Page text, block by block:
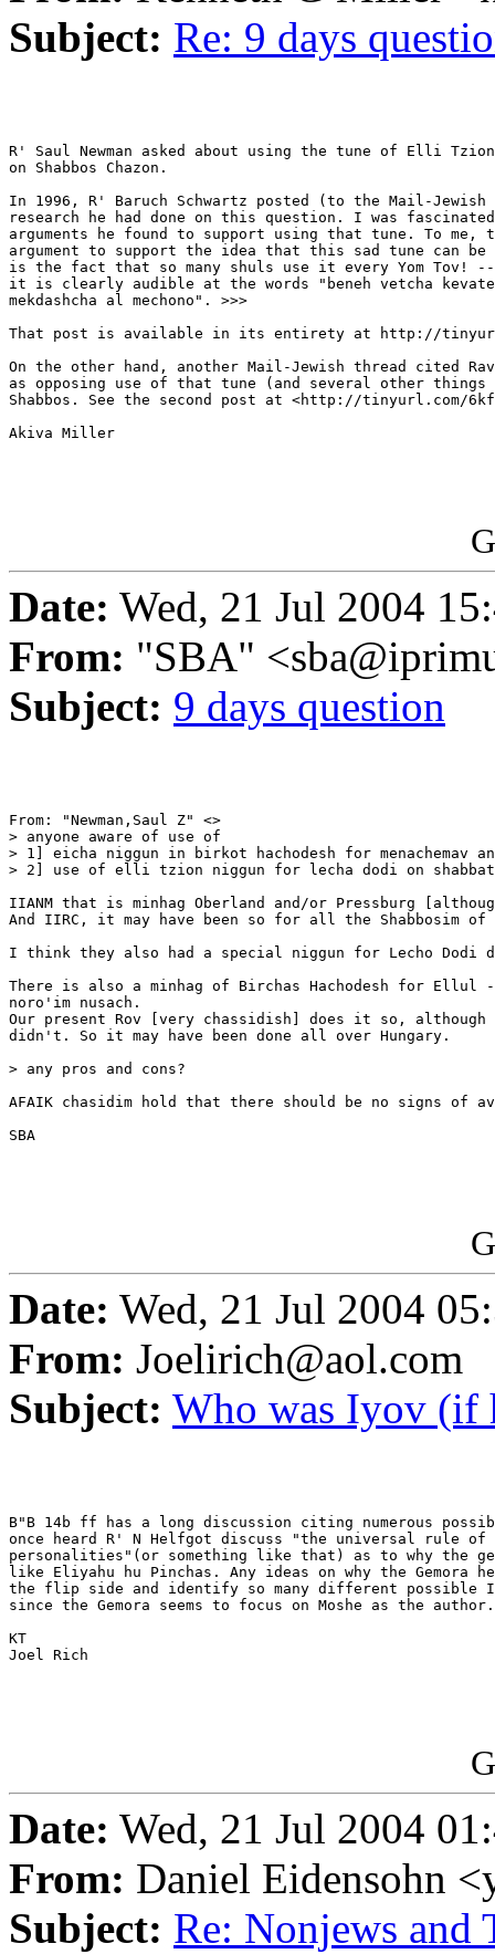
Subject: Re: 9 days
R' Saul Newman asked about using the tune of Elli
on Shabbos Chazon.
In 1996, R' Baruch Schwartz posted (to the Mail-
research he had done on this question. I was
arguments he found to support using that tune. To me,
argument to support the idea that this sad tune can be
is the fact that so many shuls use it every Yom Tov!
it is clearly audible at the words "beneh vetcha
mekdashcha al mechono". >>>
That post is available in its entirety at http://
On the other hand, another Mail-Jewish thread cited
as opposing use of that tune (and several other
Shabbos. See the second post at <http://tinyurl.com/
Akiva Miller
Date: Wed, 21 Jul 2004
From: "SBA"
Subject: 9 days question
From: "Newman,Saul Z" <>
> anyone aware of use of
> 1] eicha niggun in birkot hachodesh for menachemav
> 2] use of elli tzion niggun for lecha dodi on shabbat
IIANM that is minhag Oberland and/or Pressburg
And IIRC, it may have been so for all the Shabbosim of
I think they also had a special niggun for Lecho Dodi
There is also a minhag of Birchas Hachodesh for Ellul -
noro'im nusach.
Our present Rov [very chassidish] does it so,
didn't. So it may have been done all over Hungary.
> any pros and cons?
AFAIK chasidim hold that there should be no signs of
SBA
Date: Wed, 21 Jul 2004
From: Joelirich@aol.com
Subject: Who was Iyov (if
B"B 14b ff has a long discussion citing numerous
once heard R' N Helfgot discuss "the universal rule of
personalities"(or something like that) as to why the
like Eliyahu hu Pinchas. Any ideas on why the Gemora
the flip side and identify so many different possible
since the Gemora seems to focus on Moshe as the author.
KT
Joel Rich
Date: Wed, 21 Jul 2004
From: Daniel Eidensohn
Subject: Re: Nonjews and